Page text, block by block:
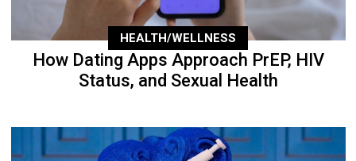
HEALTH/WELLNESS
How Dating Apps Approach PrEP, HIV
Status, and Sexual Health